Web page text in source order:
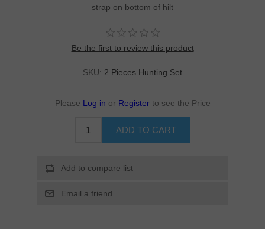
strap on bottom of hilt
Be the first to review this product
SKU: 2 Pieces Hunting Set
Please Log in or Register to see the Price